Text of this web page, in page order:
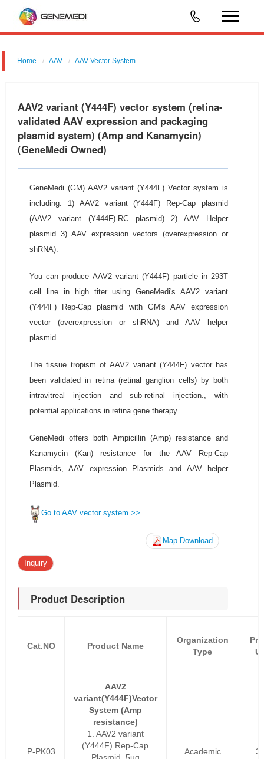
Home AAV AAV Vector System
AAV2 variant (Y444F) vector system (retina-
validated AAV expression and packaging
plasmid system) (Amp and Kanamycin)
(GeneMedi Owned)
GeneMedi (GM) AAV2 variant (Y444F) Vector system is
including: 1) AAV2 variant (Y444F) Rep-Cap plasmid
(AAV2 variant (Y444F)-RC plasmid) 2) AAV Helper
plasmid 3) AAV expression vectors (overexpression or
shRNA).
You can produce AAV2 variant (Y444F) particle in 293T
cell line in high titer using GeneMedi's AAV2 variant
(Y444F) Rep-Cap plasmid with GM's AAV expression
vector (overexpression or shRNA) and AAV helper
plasmid.
The tissue tropism of AAV2 variant (Y444F) vector has
been validated in retina (retinal ganglion cells) by both
intravitreal injection and sub-retinal injection., with
potential applications in retina gene therapy.
GeneMedi offers both Ampicillin (Amp) resistance and
Kanamycin (Kan) resistance for the AAV Rep-Cap
Plasmids, AAV expression Plasmids and AAV helper
Plasmid.
Go to AAV vector system >>
Map Download
Inquiry
Product Description
Cat.NO Product Name
Organization
Type
P-PK03
AAV2
variant(Y444F)Vector
System (Amp
resistance)
1. AAV2 variant
(Y444F) Rep-Cap
Plasmid, 5ug
Academic